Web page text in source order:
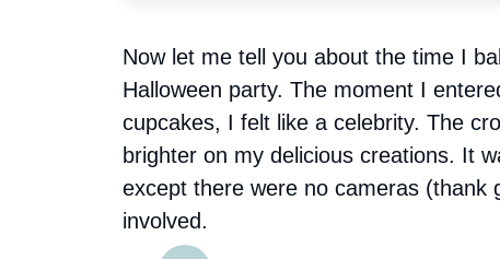
Now let me tell you about the time I
Halloween party. The moment I
cupcakes, I felt like a celebrity. The
brighter on my delicious creations. It
except there were no cameras (thank
involved.